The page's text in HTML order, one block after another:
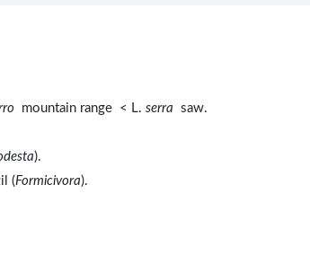
mountain range < L. serra saw.
).
(Formicivora).